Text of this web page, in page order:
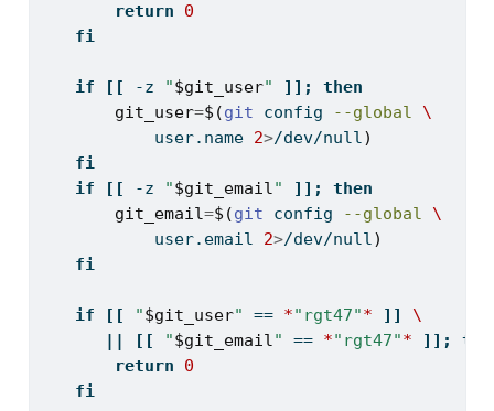
return
0
fi
if [[ -z "$git_user" ]];
then
git_user=$(git config --global
\
            user.name
2>/dev/null)
fi
if
[[ -z "$git_email" ]];
then
git_email=$(git config --global
\
            user.email
2>/dev/null)
fi
if [[ "$git_user" == *"rgt47"* ]]
\
[[ "$git_email" == *"rgt47"* ]];
return
0
fi